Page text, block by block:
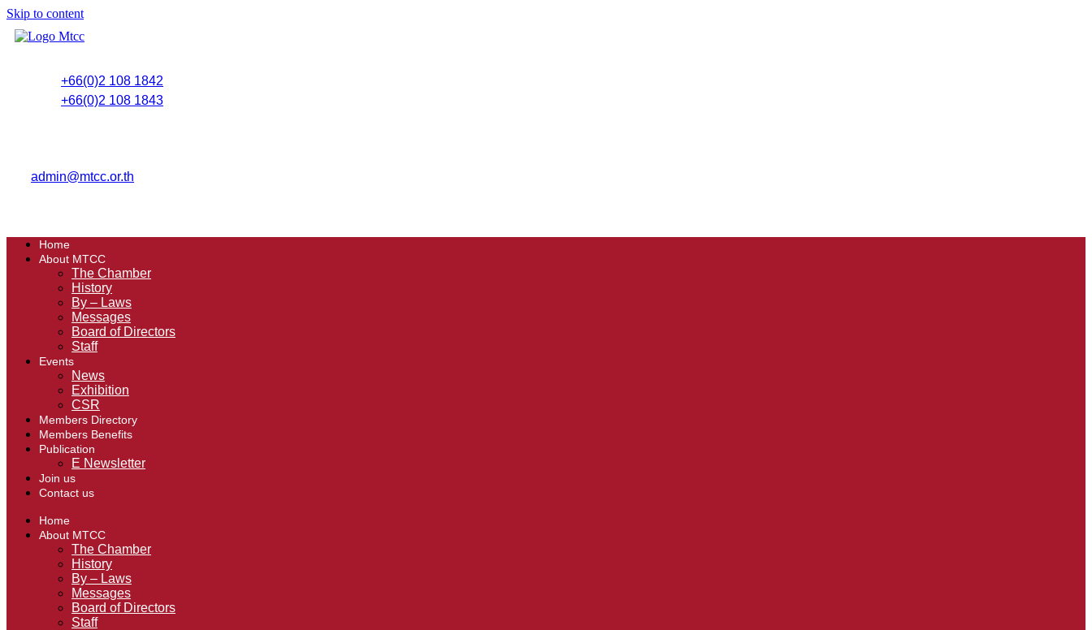
Skip to content
+66(0)2 108 1842
+66(0)2 108 1843
admin@mtcc.or.th
Home
About MTCC
The Chamber
History
By – Laws
Messages
Board of Directors
Staff
Events
News
Exhibition
CSR
Members Directory
Members Benefits
Publication
E Newsletter
Join us
Contact us
Home
About MTCC
The Chamber
History
By – Laws
Messages
Board of Directors
Staff